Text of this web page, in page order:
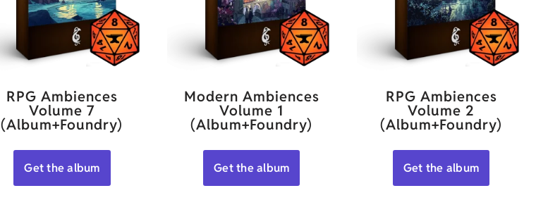
RPG Ambiences
Volume 7
(Album+Foundry)
Get the album
Modern Ambiences
Volume 1
(Album+Foundry)
Get the album
RPG Ambiences
Volume 2
(Album+Foundry)
Get the album